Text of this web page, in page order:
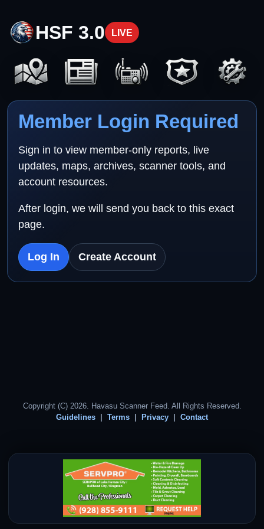
HSF 3.0 LIVE
Member Login Required
Sign in to view member-only reports, live
updates, maps, archives, scanner tools, and
account resources.
After login, we will send you back to this exact
page.
Log In Create Account
Copyright (C) 2026. Havasu Scanner Feed. All Rights Reserved.
Guidelines
Terms Privacy Contact